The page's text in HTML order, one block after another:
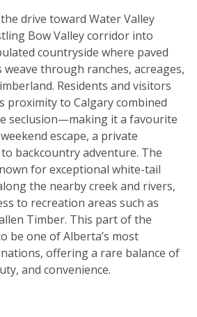
drive toward Water Valley
Bow Valley corridor into
countryside where paved
through ranches, acreages,
Residents and visitors
proximity to Calgary combined
seclusion—making it a favourite
escape, a private
backcountry adventure. The
for exceptional white-tail
the nearby creek and rivers,
to recreation areas such as
Timber. This part of the
be one of Alberta’s most
offering a rare balance of
and convenience.